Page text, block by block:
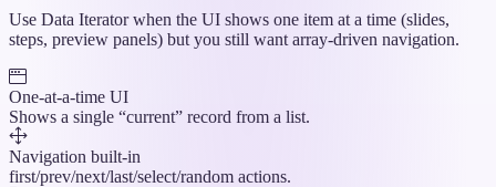
Use Data Iterator when the UI shows one item at a time (slides,
steps, preview panels) but you still want array-driven navigation.
One-at-a-time UI
Shows a single “current” record from a list.
Navigation built-in
first/prev/next/last/select/random actions.